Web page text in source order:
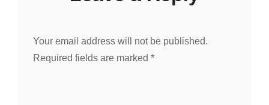
Your email address will not be published.
Required fields are marked *